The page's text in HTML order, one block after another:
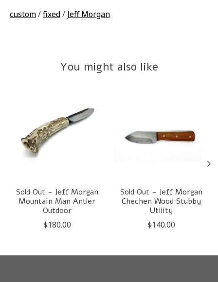
custom/fixed/ Jeff Morgan
You might also like
Sold Out - Jeff Morgan
Mountain Man Antler
Outdoor
$180.00
Sold Out - Jeff Morgan
Chechen Wood Stubby
Utility
$140.00